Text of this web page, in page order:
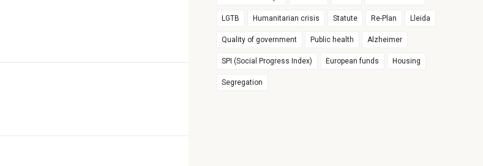
LGTB Humanitarian crisis Statute Re-Plan Lleida
Quality of government Public health Alzheimer
SPI (Social Progress Index) European funds Housing
Segregation